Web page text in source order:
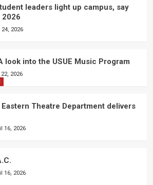
leaders light up campus, say
2026
2026
look into the USUE Music Program
2026
Eastern Theatre Department delivers
16, 2026
16, 2026